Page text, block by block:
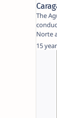
The
Norte
15